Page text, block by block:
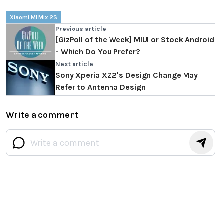
Xiaomi MI Mix 2S
Previous article
[GizPoll of the Week] MIUI or Stock Android
- Which Do You Prefer?
Next article
Sony Xperia XZ2's Design Change May
Refer to Antenna Design
Write a comment